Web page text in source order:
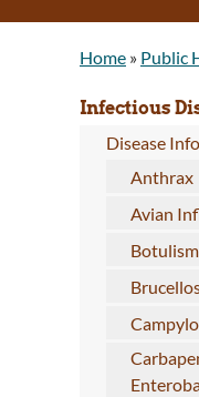
Home » Public
Infectious
Disease
Anthrax
Avian
Botulism